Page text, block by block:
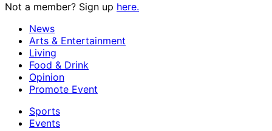
Not a member? Sign up here.
News
Arts & Entertainment
Living
Food & Drink
Opinion
Promote Event
Sports
Events